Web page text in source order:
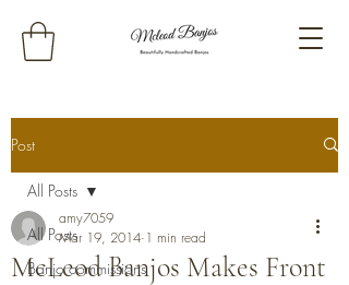
Post
All Posts
Banjo commissions
All Posts
McLeod Banjos Makes Front
amy7059
Mar 19, 2014 1 min read